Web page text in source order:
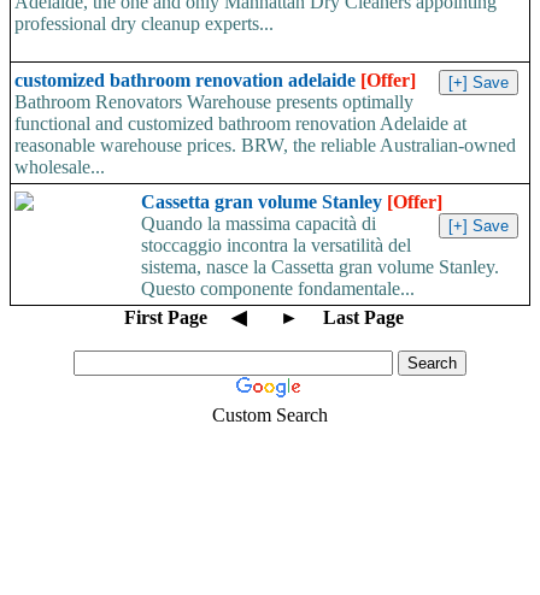
professional dry cleanup experts...
customized bathroom renovation adelaide [Offer]
Bathroom Renovators Warehouse presents optimally
functional and customized bathroom renovation Adelaide at
reasonable warehouse prices. BRW, the reliable Australian-owned
wholesale...
Cassetta gran volume Stanley [Offer]
Quando la massima capacità di
stoccaggio incontra la versatilità del
sistema, nasce la Cassetta gran volume Stanley.
Questo componente fondamentale...
First Page
◀ ► Last Page
Custom Search